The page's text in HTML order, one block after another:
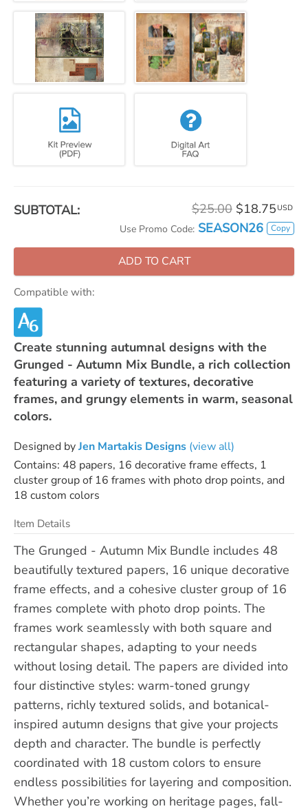
SUBTOTAL: $25.00 $18.75 USD
Use Promo Code: SEASON26 Copy
ADD TO CART
Compatible with:
Create stunning autumnal designs with the
Grunged - Autumn Mix Bundle, a rich collection
featuring a variety of textures, decorative
frames, and grungy elements in warm, seasonal
colors.
Designed byJen Martakis Designs (view all)
Contains: 48 papers, 16 decorative frame effects, 1
cluster group of 16 frames with photo drop points, and
18 custom colors
Item Details
The Grunged - Autumn Mix Bundle includes 48
beautifully textured papers, 16 unique decorative
frame effects, and a cohesive cluster group of 16
frames complete with photo drop points. The
frames work seamlessly with both square and
rectangular shapes, adapting to your needs
without losing detail. The papers are divided into
four distinctive styles: warm-toned grungy
patterns, richly textured solids, and botanical-
inspired autumn designs that give your projects
depth and character. The bundle is perfectly
coordinated with 18 custom colors to ensure
endless possibilities for layering and composition.
Whether you’re working on heritage pages, fall-